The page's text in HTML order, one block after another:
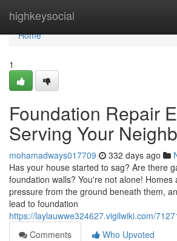
highkeysocial
Home
Home
1
Foundation Repair
Serving Your
mohamadways017709 332 days ago
Has your house started to sag? Are there
foundation walls? You're not alone! Homes
pressure from the ground beneath them,
lead to foundation
https://laylauwwe324627.vigilwiki.com/
Comments
Who Upvoted